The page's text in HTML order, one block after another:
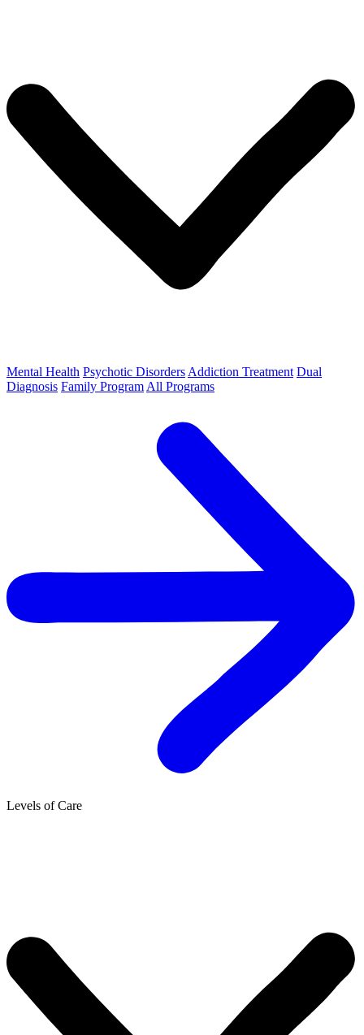
Mental Health Psychotic Disorders Addiction Treatment Dual
Diagnosis Family Program All Programs
Levels of Care